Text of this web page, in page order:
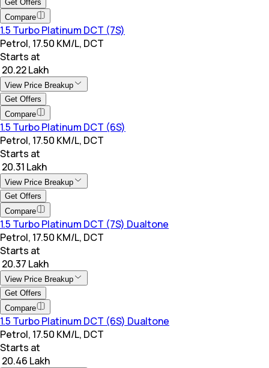
Get Offers
Compare
1.5 Turbo Platinum DCT (7S)
Petrol, 17.50 KM/L, DCT
Starts at
₹ 20.22 Lakh
View Price Breakup
Get Offers
Compare
1.5 Turbo Platinum DCT (6S)
Petrol, 17.50 KM/L, DCT
Starts at
₹ 20.31 Lakh
View Price Breakup
Get Offers
Compare
1.5 Turbo Platinum DCT (7S) Dualtone
Petrol, 17.50 KM/L, DCT
Starts at
₹ 20.37 Lakh
View Price Breakup
Get Offers
Compare
1.5 Turbo Platinum DCT (6S) Dualtone
Petrol, 17.50 KM/L, DCT
Starts at
₹ 20.46 Lakh